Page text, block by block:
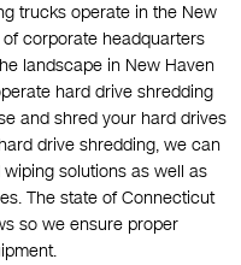
trucks operate in the New
corporate headquarters
landscape in New Haven
hard drive shredding
and shred your hard drives
drive shredding, we can
solutions as well as
The state of Connecticut
so we ensure proper